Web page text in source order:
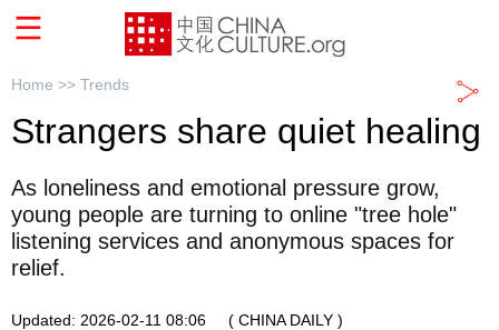
Home >> Trends
Strangers share quiet healing
As loneliness and emotional pressure grow,
young people are turning to online "tree hole"
listening services and anonymous spaces for
relief.
Updated: 2026-02-11 08:06 ( CHINA DAILY )